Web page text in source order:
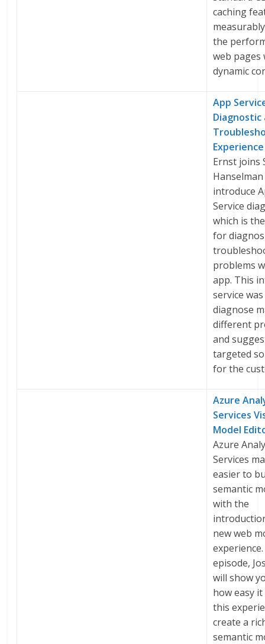
caching
the
web pages
dynamic
App
Diagnostic
Experience
Ernst joins
introduce
Service
which is
for
problems
app. This
service
diagnose
different
and
targeted
for the
Azure
Services
Model
Azure
Services
easier to
semantic
with the
new web
episode,
will show
how easy
this
create a
semantic